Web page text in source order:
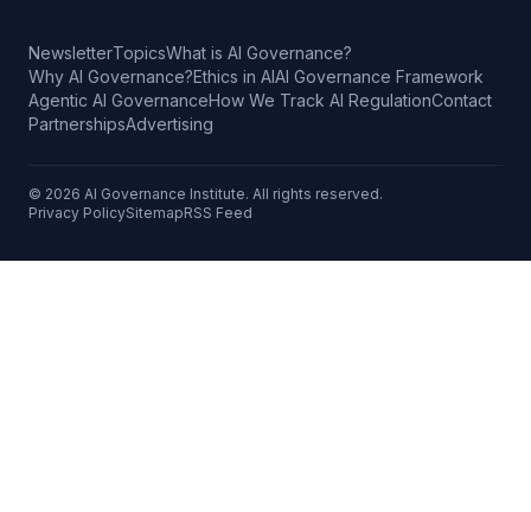
NewsletterTopicsWhat is AI Governance?
Why AI Governance?Ethics in AIAI Governance Framework
Agentic AI GovernanceHow We Track AI RegulationContact
PartnershipsAdvertising
© 2026 AI Governance Institute. All rights reserved.
Privacy PolicySitemapRSS Feed